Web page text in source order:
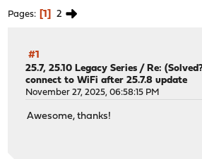
Pages 1 2
#1
25.7, 25.10 Legacy Series / Re:
connect to WiFi after 25.7.8 update
November 27, 2025, 06:58:15 PM
Awesome, thanks!